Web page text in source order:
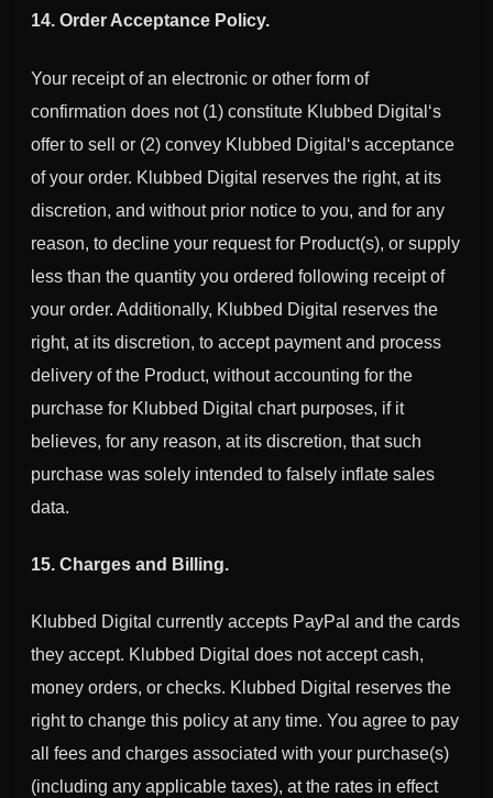
14. Order Acceptance Policy.
Your receipt of an electronic or other form of
confirmation does not (1) constitute Klubbed Digital ‘s
offer to sell or (2) convey Klubbed Digital ‘s acceptance
of your order. Klubbed Digital reserves the right, at its
discretion, and without prior notice to you, and for any
reason, to decline your request for Product(s), or supply
less than the quantity you ordered following receipt of
your order. Additionally, Klubbed Digital reserves the
right, at its discretion, to accept payment and process
delivery of the Product, without accounting for the
purchase for Klubbed Digital chart purposes, if it
believes, for any reason, at its discretion, that such
purchase was solely intended to falsely inflate sales
data.
15. Charges and Billing.
Klubbed Digital currently accepts PayPal and the cards
they accept. Klubbed Digital does not accept cash,
money orders, or checks. Klubbed Digital reserves the
right to change this policy at any time. You agree to pay
all fees and charges associated with your purchase(s)
(including any applicable taxes), at the rates in effect